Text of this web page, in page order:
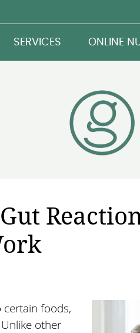
SERVICES ONLINE
certain foods,
other